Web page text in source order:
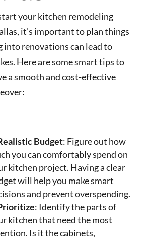
your kitchen remodeling
it’s important to plan things
into renovations can lead to
Here are some smart tips to
a smooth and cost-effective
Budget: Figure out how
you can comfortably spend on
kitchen project. Having a clear
will help you make smart
and prevent overspending.
: Identify the parts of
kitchen that need the most
Is it the cabinets,